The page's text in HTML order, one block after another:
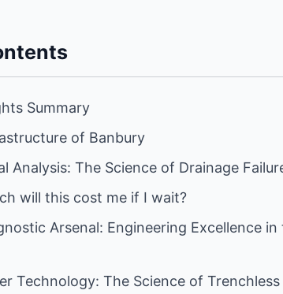
Summary
of Banbury
Analysis: The Science of Drainage
will this cost me if I wait?
Arsenal: Engineering Excellence in
Technology: The Science of Trenchless